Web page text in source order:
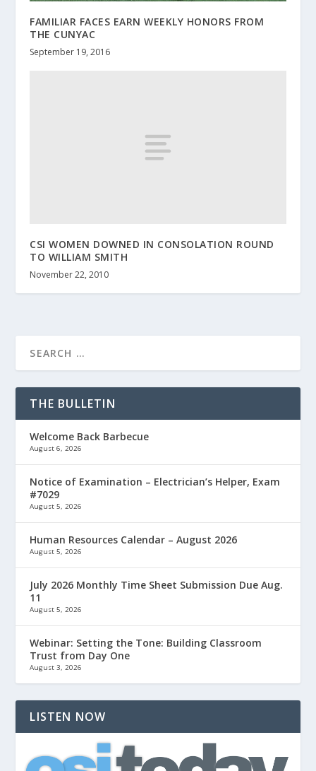
FAMILIAR FACES EARN WEEKLY HONORS FROM
THE CUNYAC
September 19, 2016
CSI WOMEN DOWNED IN CONSOLATION ROUND
TO WILLIAM SMITH
November 22, 2010
THE BULLETIN
Welcome Back Barbecue
August 6, 2026
Notice of Examination – Electrician’s Helper, Exam
#7029
August 5, 2026
Human Resources Calendar – August 2026
August 5, 2026
July 2026 Monthly Time Sheet Submission Due Aug.
11
August 5, 2026
Webinar: Setting the Tone: Building Classroom
Trust from Day One
August 3, 2026
LISTEN NOW